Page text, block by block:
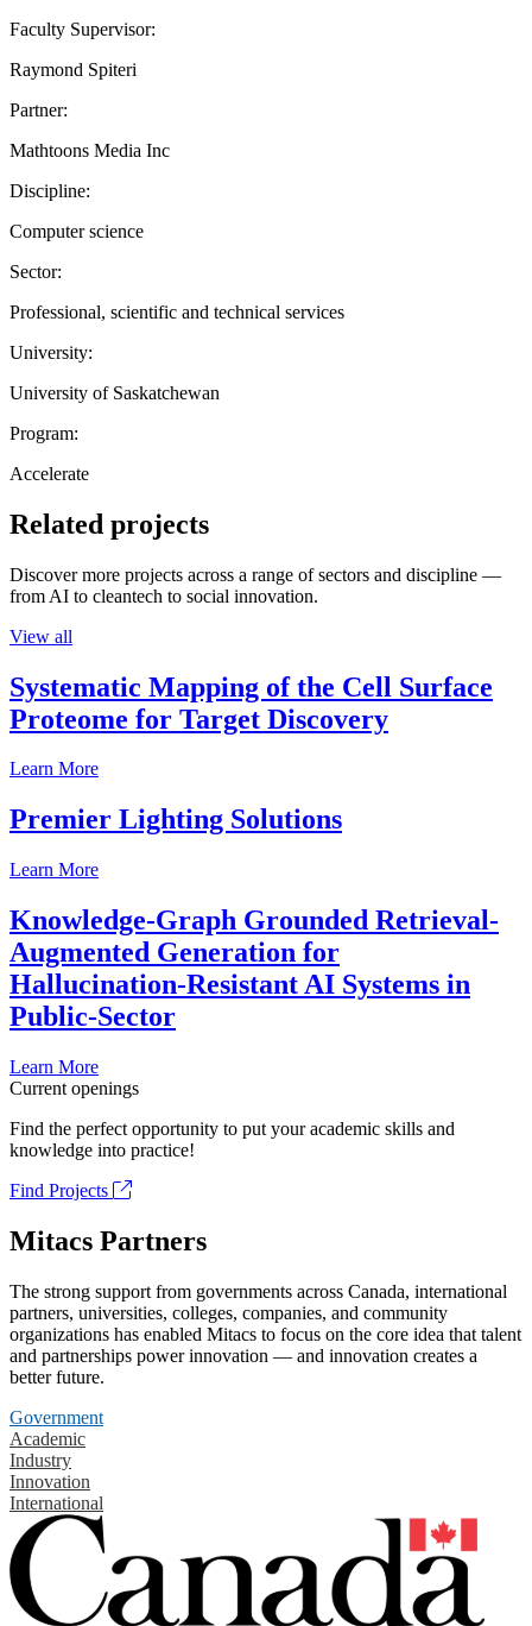
Faculty Supervisor:
Raymond Spiteri
Partner:
Mathtoons Media Inc
Discipline:
Computer science
Sector:
Professional, scientific and technical services
University:
University of Saskatchewan
Program:
Accelerate
Related projects
Discover more projects across a range of sectors and discipline —
from AI to cleantech to social innovation.
View all
Systematic Mapping of the Cell Surface
Proteome for Target Discovery
Learn More
Premier Lighting Solutions
Learn More
Knowledge-Graph Grounded Retrieval-
Augmented Generation for
Hallucination-Resistant AI Systems in
Public-Sector
Learn More
Current openings
Find the perfect opportunity to put your academic skills and
knowledge into practice!
Find Projects
Mitacs Partners
The strong support from governments across Canada, international
partners, universities, colleges, companies, and community
organizations has enabled Mitacs to focus on the core idea that talent
and partnerships power innovation — and innovation creates a
better future.
Government
Academic
Industry
Innovation
International